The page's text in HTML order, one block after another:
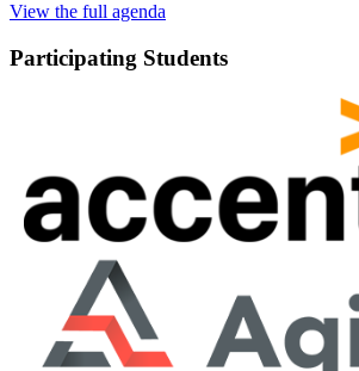
View the full agenda
Participating Students